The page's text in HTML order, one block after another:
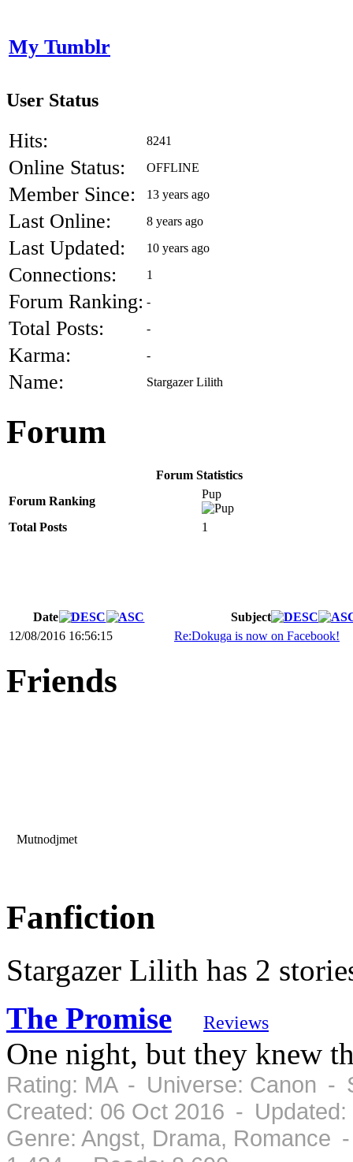
My Tumblr
User Status
Hits: 8241
Online Status: OFFLINE
Member Since: 13 years ago
Last Online: 8 years ago
Last Updated: 10 years ago
Connections: 1
Forum Ranking: -
Total Posts: -
Karma: -
Name: Stargazer Lilith
Forum
Forum Statistics
Forum Ranking
Pup
Total Posts 1
Date
Subject
12/08/2016 16:56:15
Re:Dokuga is now on Facebook!
Friends
Mutnodjmet
Fanfiction
Stargazer Lilith has 2
The Promise
Reviews
One night, but they knew
Rating: MA - Universe: Canon -
Created: 06 Oct 2016 - Updated:
Genre: Angst, Drama,